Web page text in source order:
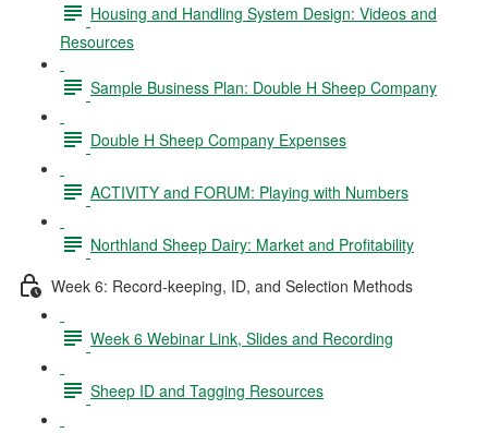
Housing and Handling System Design: Videos and
Resources
Sample Business Plan: Double H Sheep Company
Double H Sheep Company Expenses
ACTIVITY and FORUM: Playing with Numbers
Northland Sheep Dairy: Market and Profitability
Week 6: Record-keeping, ID, and Selection Methods
Week 6 Webinar Link, Slides and Recording
Sheep ID and Tagging Resources